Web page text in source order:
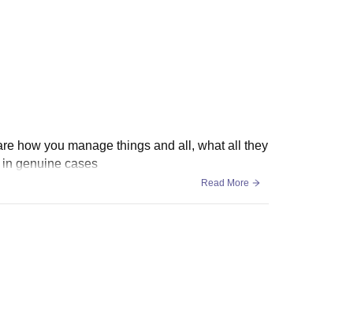
how you manage things and all, what all they
genuine cases
Read More